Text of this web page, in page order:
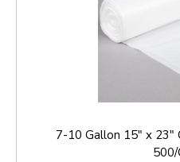
7-10 Gallon 15" x 23"
500/